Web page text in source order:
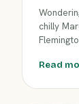
chilly
indoor
Read